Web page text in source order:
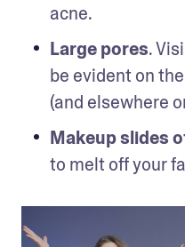
acne.
Large pores.
be evident on
(and elsewhere
Makeup slides
to melt off your